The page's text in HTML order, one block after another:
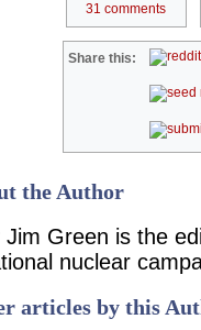
31 comments
Share this:
the Author
Jim Green is the
nuclear
articles by this